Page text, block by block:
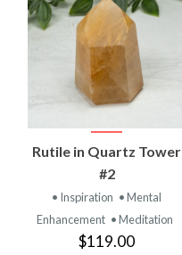
Rutile in Quartz Tower
#2
• Inspiration • Mental
Enhancement • Meditation
$119.00